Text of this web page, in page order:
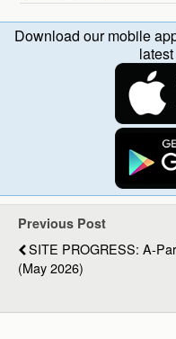
Download our mobile
Previous Post
SITE PROGRESS: A-
(May 2026)